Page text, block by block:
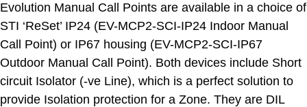
Evolution Manual Call Points are available in a choice of
STI ‘ReSet’ IP24 (EV-MCP2-SCI-IP24 Indoor Manual
Call Point) or IP67 housing (EV-MCP2-SCI-IP67
Outdoor Manual Call Point). Both devices include Short
circuit Isolator (-ve Line), which is a perfect solution to
provide Isolation protection for a Zone. They are DIL